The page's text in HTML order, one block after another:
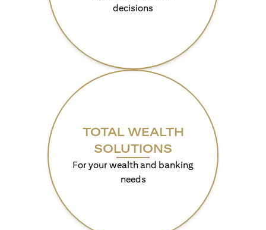
decisions
TOTAL WEALTH
SOLUTIONS
For your wealth and banking
needs